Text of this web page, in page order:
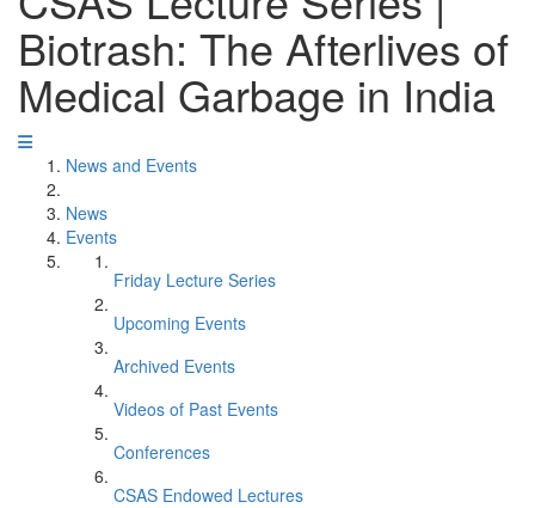
Biotrash: The Afterlives of
Medical Garbage in India
News and Events
News
Events
Friday Lecture Series
Upcoming Events
Archived Events
Videos of Past Events
Conferences
CSAS Endowed Lectures